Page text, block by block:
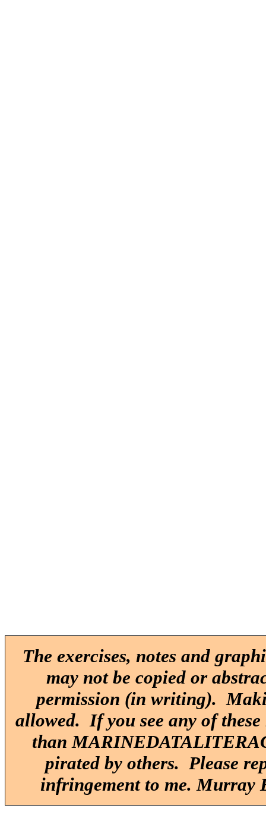
The exercises, notes and
may not be copied or
permission (in writing).
allowed. If you see any of
than
pirated by others. Please
infringement to me. Murray